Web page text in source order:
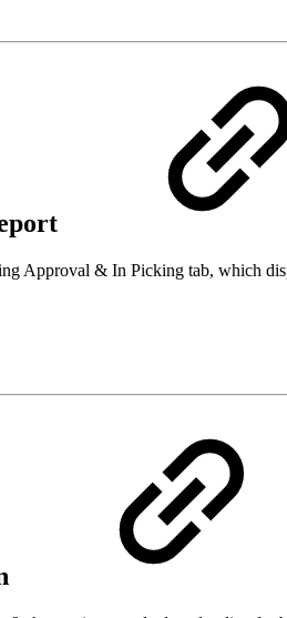
Approval & In Picking tab, which